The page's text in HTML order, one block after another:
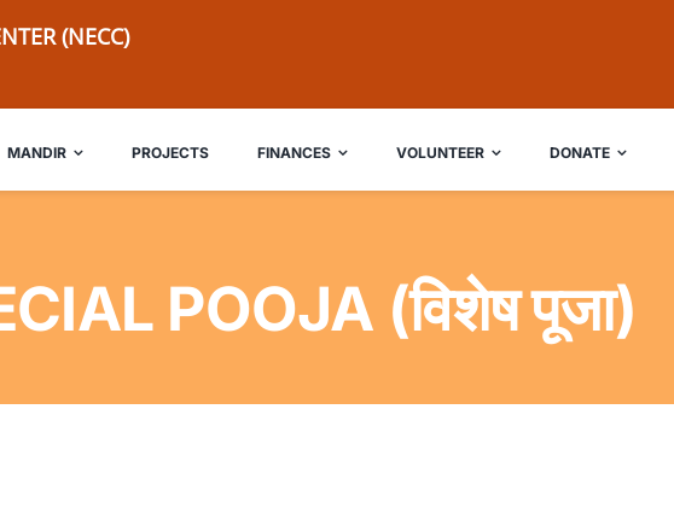
(NECC)
MANDIR PROJECTS FINANCES VOLUNTEER DONATE
POOJA (विशेष पूजा)